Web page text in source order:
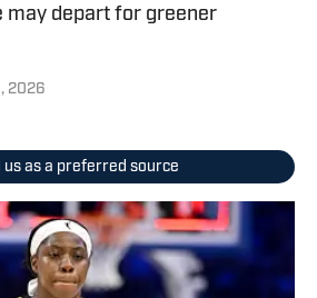
may depart for greener
2026
us as a preferred source